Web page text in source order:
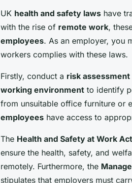
UK health and safety laws have
with the rise of remote work,
employees. As an employer, you
workers complies with these laws.
Firstly, conduct a risk assessment
working environment to identify
from unsuitable office furniture or
employees have access to
The Health and Safety at Work
ensure the health, safety, and
remotely. Furthermore, the
stipulates that employers must